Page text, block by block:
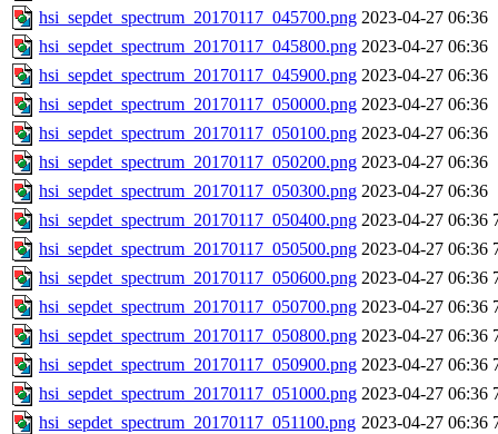
hsi_sepdet_spectrum_20170117_045700.png 2023-04-27 06:36
hsi_sepdet_spectrum_20170117_045800.png 2023-04-27 06:36
hsi_sepdet_spectrum_20170117_045900.png 2023-04-27 06:36
hsi_sepdet_spectrum_20170117_050000.png 2023-04-27 06:36
hsi_sepdet_spectrum_20170117_050100.png 2023-04-27 06:36
hsi_sepdet_spectrum_20170117_050200.png 2023-04-27 06:36
hsi_sepdet_spectrum_20170117_050300.png 2023-04-27 06:36
hsi_sepdet_spectrum_20170117_050400.png 2023-04-27 06:36
hsi_sepdet_spectrum_20170117_050500.png 2023-04-27 06:36
hsi_sepdet_spectrum_20170117_050600.png 2023-04-27 06:36
hsi_sepdet_spectrum_20170117_050700.png 2023-04-27 06:36
hsi_sepdet_spectrum_20170117_050800.png 2023-04-27 06:36
hsi_sepdet_spectrum_20170117_050900.png 2023-04-27 06:36
hsi_sepdet_spectrum_20170117_051000.png 2023-04-27 06:36
hsi_sepdet_spectrum_20170117_051100.png 2023-04-27 06:36